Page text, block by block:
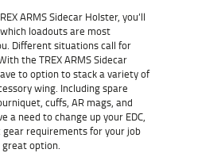
ARMS Sidecar Holster, you’ll
loadouts are most
Different situations call for
the TREX ARMS Sidecar
to option to stack a variety of
wing. Including spare
cuffs, AR mags, and
a need to change up your EDC,
gear requirements for your job
option.